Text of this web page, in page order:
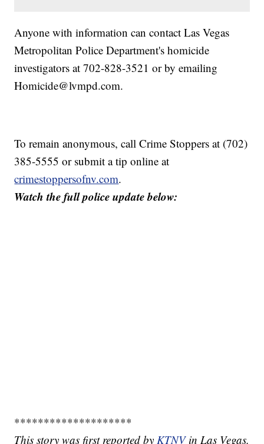
Anyone with information can contact Las Vegas
Metropolitan Police Department's homicide
investigators at 702-828-3521 or by emailing
Homicide@lvmpd.com.
To remain anonymous, call Crime Stoppers at (702)
385-5555 or submit a tip online at
crimestoppersofnv.com.
Watch the full police update below:
********************
This story was first reported by KTNVin Las Vegas.